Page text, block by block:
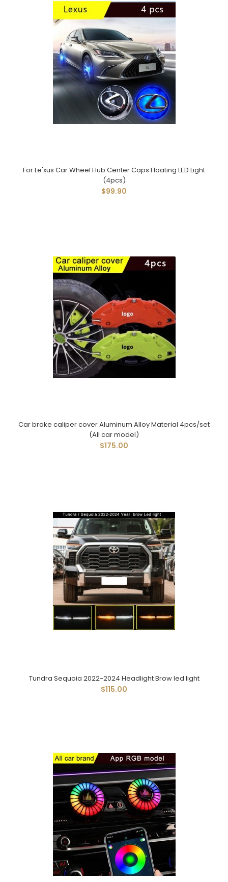
For Le'xus Car Wheel Hub Center Caps Floating LED Light
(4pcs)
$99.90
Car brake caliper cover Aluminum Alloy Material 4pcs/set
(All car model)
$175.00
Tundra Sequoia 2022-2024 Headlight Brow led light
$115.00